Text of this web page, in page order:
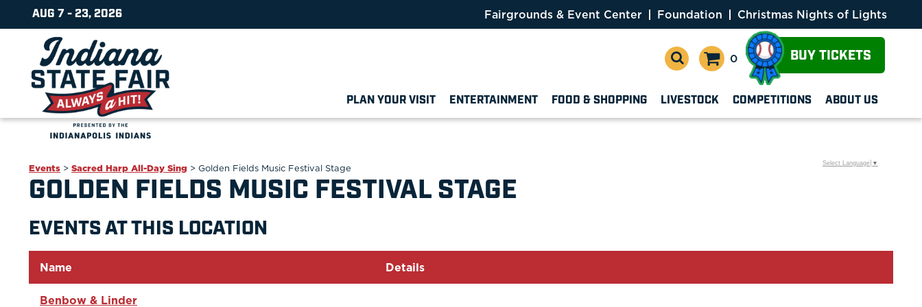
AUG 7 - 23, 2026 Fairgrounds & Event Center Foundation Christmas Nights of Lights
0 BUY TICKETS
PLAN YOUR VISIT ENTERTAINMENT FOOD & SHOPPING LIVESTOCK COMPETITIONS ABOUT US
Events > Sacred Harp All-Day Sing > Golden Fields Music Festival Stage
GOLDEN FIELDS MUSIC FESTIVAL STAGE
EVENTS AT THIS LOCATION
Name Details
Benbow & Linder
Select Language ▼